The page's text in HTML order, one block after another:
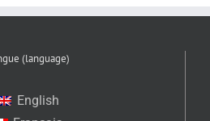
(language)
English